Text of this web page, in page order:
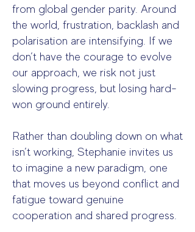
from global gender parity. Around
the world, frustration, backlash and
polarisation are intensifying. If we
don’t have the courage to evolve
our approach, we risk not just
slowing progress, but losing hard-
won ground entirely.
Rather than doubling down on what
isn’t working, Stephanie invites us
to imagine a new paradigm, one
that moves us beyond conflict and
fatigue toward genuine
cooperation and shared progress.